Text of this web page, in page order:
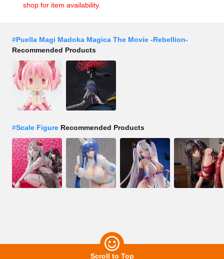
shop for item availability.
#Puella Magi Madoka Magica The Movie -Rebellion-
Recommended Products
#Scale Figure Recommended Products
Scroll to Top